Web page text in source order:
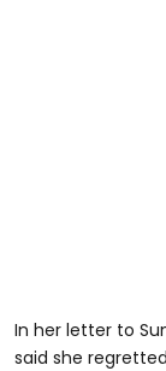
In her letter to
said she